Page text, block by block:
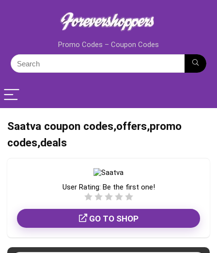
Promo Codes – Coupon Codes
Saatva coupon codes,offers,promo
codes,deals
User Rating: Be the first one!
GO TO SHOP